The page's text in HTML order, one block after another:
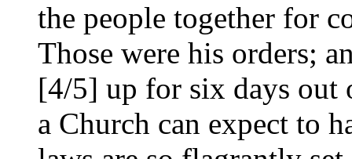
the people together for
Those were his orders;
[4/5] up for six days out
a Church can expect to